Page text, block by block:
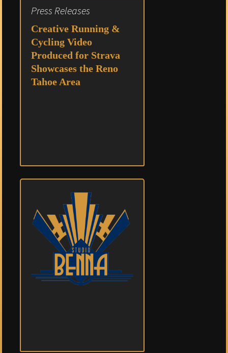
Press Releases
Creative Running &
Cycling Video
Produced for Strava
Showcases the Reno
Tahoe Area